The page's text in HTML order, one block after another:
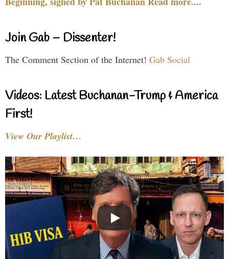
Join Gab – Dissenter!
The Comment Section of the Internet! Gab Social
Videos: Latest Buchanan-Trump & America
First!
View Our Playlist…